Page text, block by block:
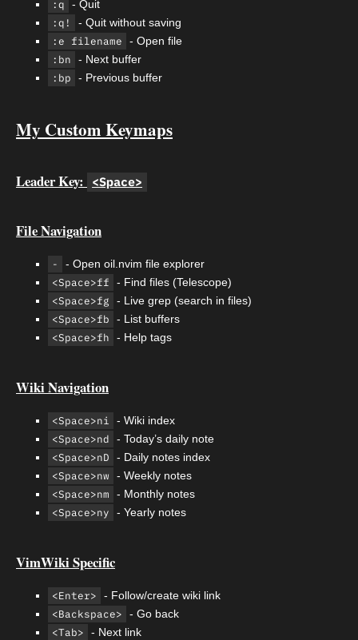
:q - Quit
:q! - Quit without saving
:e filename - Open file
:bn - Next buffer
:bp - Previous buffer
My Custom Keymaps
Leader Key: <Space>
File Navigation
- - Open oil.nvim file explorer
<Space>ff - Find files (Telescope)
<Space>fg - Live grep (search in files)
<Space>fb - List buffers
<Space>fh - Help tags
Wiki Navigation
<Space>ni - Wiki index
<Space>nd - Today’s daily note
<Space>nD - Daily notes index
<Space>nw - Weekly notes
<Space>nm - Monthly notes
<Space>ny - Yearly notes
VimWiki Specific
<Enter> - Follow/create wiki link
<Backspace> - Go back
<Tab> - Next link